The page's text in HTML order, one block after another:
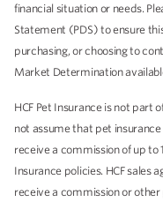
financial situation or needs.
Statement (PDS) to ensure
purchasing, or choosing to
Market Determination
HCF Pet Insurance is not part
not assume that pet
receive a commission of up to
Insurance policies. HCF sales
receive a commission or